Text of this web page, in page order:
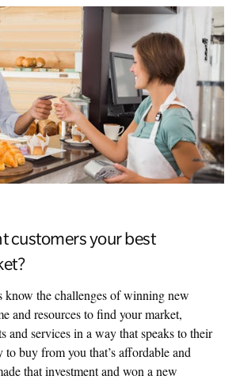
customers your best
know the challenges of winning new
and resources to find your market,
and services in a way that speaks to their
to buy from you that’s affordable and
that investment and won a new